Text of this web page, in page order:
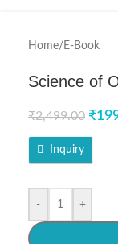
Home/E-Book
Science of
₹2,499.00 ₹
Inquiry
- +